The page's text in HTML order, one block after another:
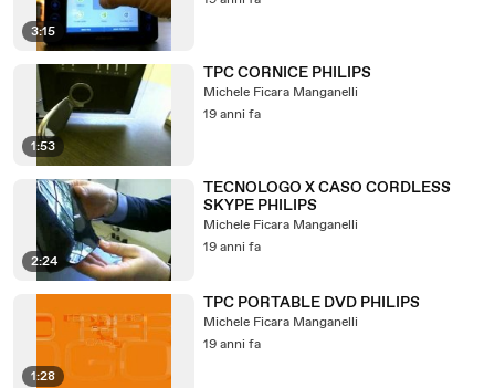
3:15
1:53
TPC CORNICE PHILIPS
Michele Ficara Manganelli
19 anni fa
2:24
TECNOLOGO X CASO CORDLESS
SKYPE PHILIPS
Michele Ficara Manganelli
19 anni fa
1:28
TPC PORTABLE DVD PHILIPS
Michele Ficara Manganelli
19 anni fa